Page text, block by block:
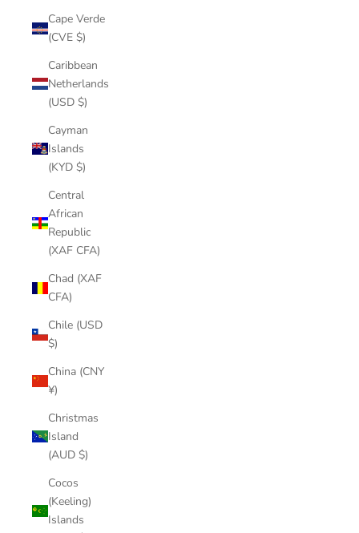
Cape Verde
(CVE $)
Caribbean
Netherlands
(USD $)
Cayman
Islands
(KYD $)
Central
African
Republic
(XAF CFA)
Chad (XAF
CFA)
Chile (USD
$)
China (CNY
¥)
Christmas
Island
(AUD $)
Cocos
(Keeling)
Islands